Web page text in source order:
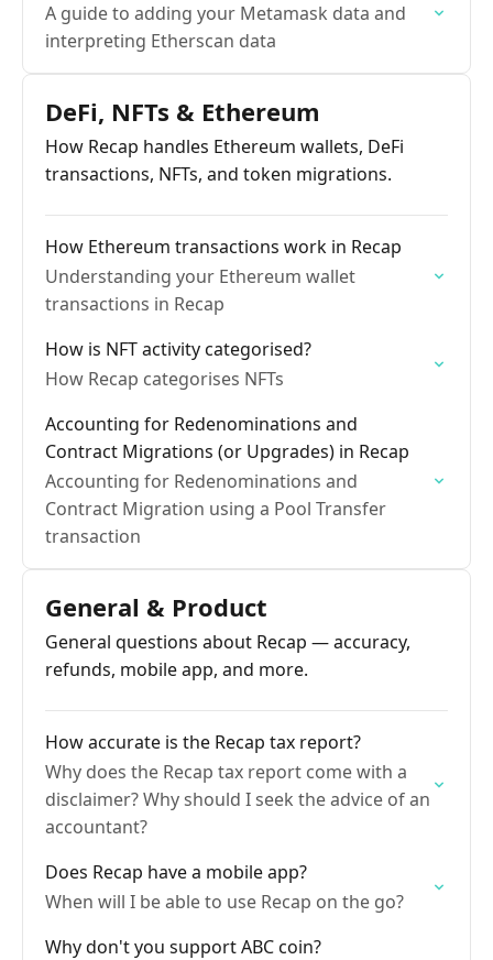
A guide to adding your Metamask data and
interpreting Etherscan data
DeFi, NFTs & Ethereum
How Recap handles Ethereum wallets, DeFi
transactions, NFTs, and token migrations.
How Ethereum transactions work in Recap
Understanding your Ethereum wallet
transactions in Recap
How is NFT activity categorised?
How Recap categorises NFTs
Accounting for Redenominations and
Contract Migrations (or Upgrades) in Recap
Accounting for Redenominations and
Contract Migration using a Pool Transfer
transaction
General & Product
General questions about Recap — accuracy,
refunds, mobile app, and more.
How accurate is the Recap tax report?
Why does the Recap tax report come with a
disclaimer? Why should I seek the advice of an
accountant?
Does Recap have a mobile app?
When will I be able to use Recap on the go?
Why don't you support ABC coin?